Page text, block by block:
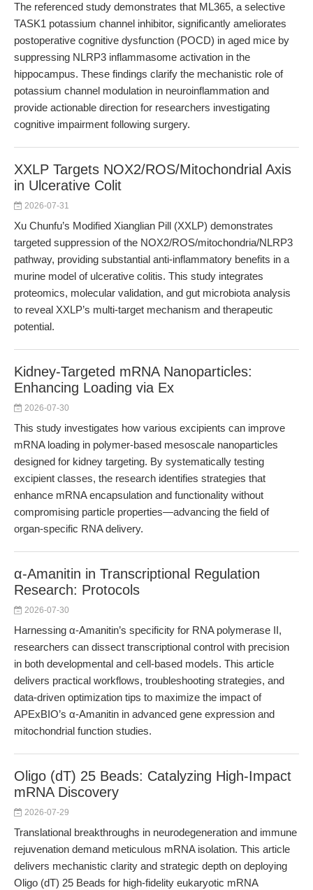
The referenced study demonstrates that ML365, a selective
TASK1 potassium channel inhibitor, significantly ameliorates
postoperative cognitive dysfunction (POCD) in aged mice by
suppressing NLRP3 inflammasome activation in the
hippocampus. These findings clarify the mechanistic role of
potassium channel modulation in neuroinflammation and
provide actionable direction for researchers investigating
cognitive impairment following surgery.
XXLP Targets NOX2/ROS/Mitochondrial Axis
in Ulcerative Colit
2026-07-31
Xu Chunfu’s Modified Xianglian Pill (XXLP) demonstrates
targeted suppression of the NOX2/ROS/mitochondria/NLRP3
pathway, providing substantial anti-inflammatory benefits in a
murine model of ulcerative colitis. This study integrates
proteomics, molecular validation, and gut microbiota analysis
to reveal XXLP’s multi-target mechanism and therapeutic
potential.
Kidney-Targeted mRNA Nanoparticles:
Enhancing Loading via Ex
2026-07-30
This study investigates how various excipients can improve
mRNA loading in polymer-based mesoscale nanoparticles
designed for kidney targeting. By systematically testing
excipient classes, the research identifies strategies that
enhance mRNA encapsulation and functionality without
compromising particle properties—advancing the field of
organ-specific RNA delivery.
α-Amanitin in Transcriptional Regulation
Research: Protocols
2026-07-30
Harnessing α-Amanitin’s specificity for RNA polymerase II,
researchers can dissect transcriptional control with precision
in both developmental and cell-based models. This article
delivers practical workflows, troubleshooting strategies, and
data-driven optimization tips to maximize the impact of
APExBIO’s α-Amanitin in advanced gene expression and
mitochondrial function studies.
Oligo (dT) 25 Beads: Catalyzing High-Impact
mRNA Discovery
2026-07-29
Translational breakthroughs in neurodegeneration and immune
rejuvenation demand meticulous mRNA isolation. This article
delivers mechanistic clarity and strategic depth on deploying
Oligo (dT) 25 Beads for high-fidelity eukaryotic mRNA